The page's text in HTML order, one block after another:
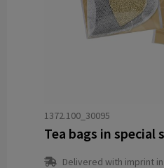
1372.100_30095
Tea bags in special
Delivered with imprint